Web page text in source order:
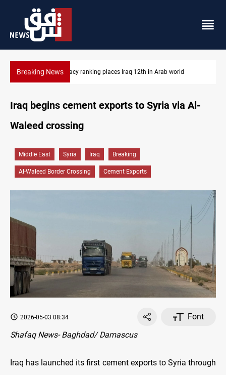
Breaking NewsUS blockade redirects 55 vessels near Iran
Iraq begins cement exports to Syria via Al-
Waleed crossing
Middle East Syria Iraq Breaking
Al-Waleed Border Crossing Cement Exports
2026-05-03 08:34
Font
Shafaq News- Baghdad/ Damascus
Iraq has launched its first cement exports to Syria through